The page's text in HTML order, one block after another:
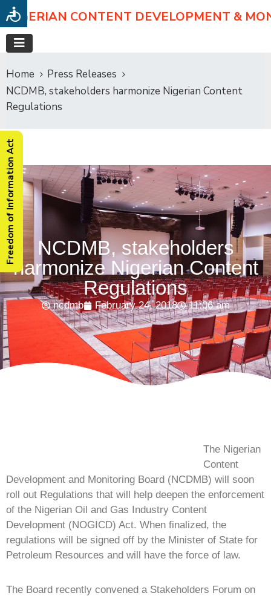
NIGERIAN CONTENT DEVELOPMENT &
Home
Press Releases
NCDMB, stakeholders harmonize Nigerian Content
Regulations
NCDMB, stakeholders
harmonize Nigerian Content
Regulations
ncdmb February 24, 2018 11:06 am
The Nigerian
Content
Development and Monitoring Board (NCDMB) will soon
roll out Regulations that will help deepen the enforcement
of the Nigerian Oil and Gas Industry Content
Development (NOGICD) Act. When finalized, the
regulations will be signed off by the Minister of State for
Petroleum Resources and will have the force of law.
The Board recently convened a Stakeholders Forum on
Freedom of Information Act